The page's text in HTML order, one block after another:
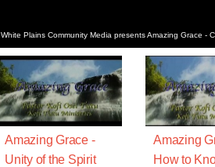
White Plains Community Media presents Amazing Grace -
Amazing Grace -
Unity of the Spirit
Amazing
How to